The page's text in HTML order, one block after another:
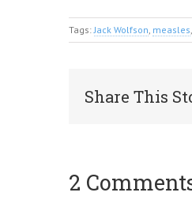
Tags: Jack Wolfson measles
Share This
2